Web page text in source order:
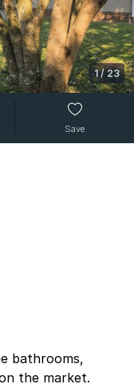
1/23
Save
bathrooms,
the market.